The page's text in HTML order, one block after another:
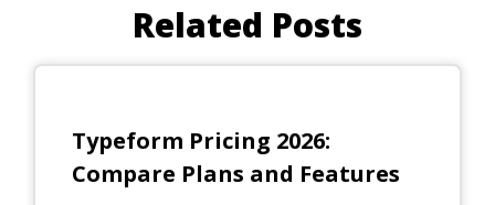
Related Posts
Typeform Pricing 2026:
Compare Plans and Features